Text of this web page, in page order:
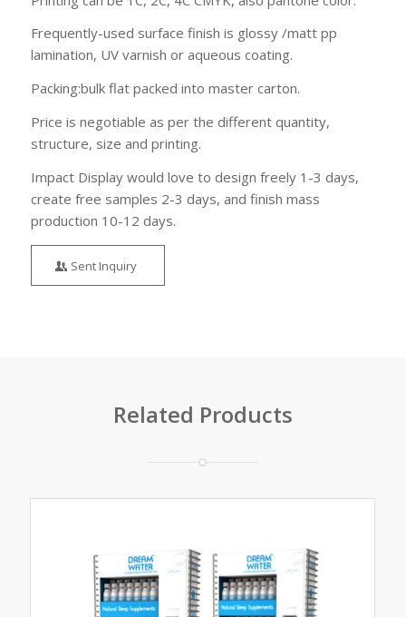
Frequently-used surface finish is glossy /matt pp
lamination, UV varnish or aqueous coating.
Packing:bulk flat packed into master carton.
Price is negotiable as per the different quantity,
structure, size and printing.
Impact Display would love to design freely 1-3 days,
create free samples 2-3 days, and finish mass
production 10-12 days.
Sent Inquiry
Related Products